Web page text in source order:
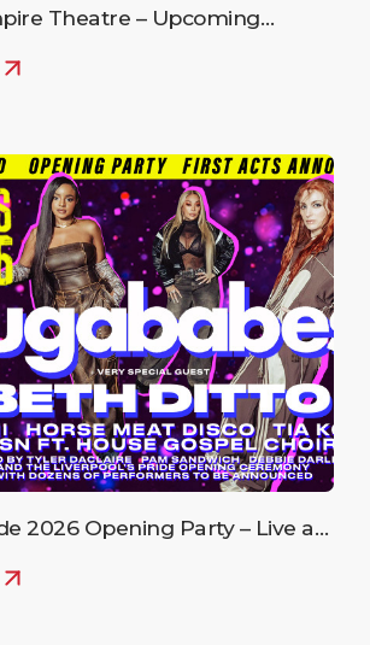
Theatre – Upcoming
2026 Opening Party – Live at